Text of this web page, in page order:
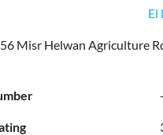
El
56 Misr Helwan Agriculture